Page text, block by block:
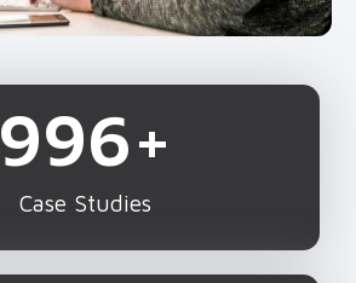
Case Studies
1,000